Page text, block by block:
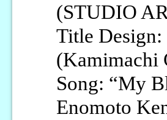
(STUDIO
Title
(Kamimachi
Song: “My
Enomoto